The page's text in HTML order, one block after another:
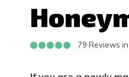
79 Reviews